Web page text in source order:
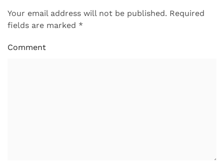
Your email address will not be published. Required
fields are marked *
Comment